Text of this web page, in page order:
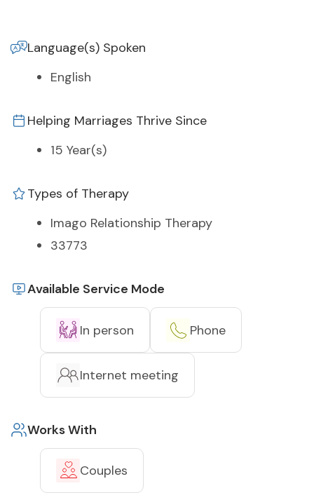
Language(s) Spoken
English
Helping Marriages Thrive Since
15 Year(s)
Types of Therapy
Imago Relationship Therapy
33773
Available Service Mode
In person Phone
Internet meeting
Works With
Couples